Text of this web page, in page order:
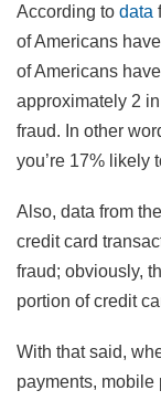
According to data
of Americans
of Americans
approximately 2
fraud. In other
you’re 17% likely
Also, data from
credit card
fraud; obviously,
portion of credit
With that said,
payments, mobile